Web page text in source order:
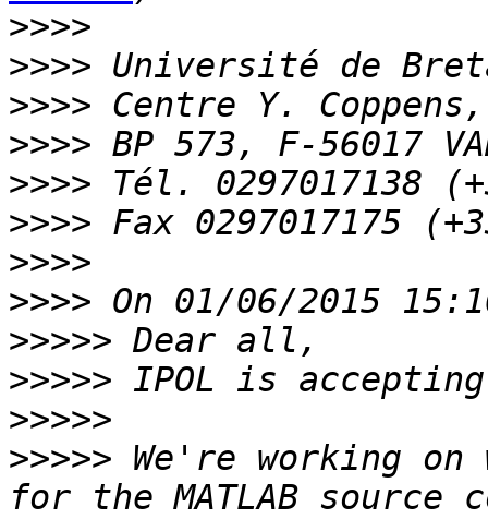
>>>>
>>>>
>>>>
>>>>
>>>>
>>>>
>>>>
>>>>
>>>>>
>>>>>
>>>>>
>>>>> We're working
for the MATLAB source